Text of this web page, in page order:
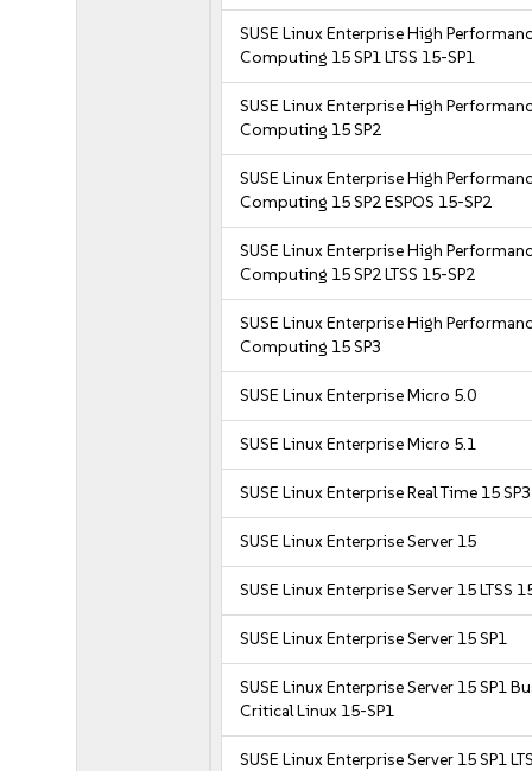
SUSE Linux Enterprise High
Computing 15 SP1 LTSS 15-SP1
SUSE Linux Enterprise High
Computing 15 SP2
SUSE Linux Enterprise High
Computing 15 SP2 ESPOS 15-SP2
SUSE Linux Enterprise High
Computing 15 SP2 LTSS 15-SP2
SUSE Linux Enterprise High
Computing 15 SP3
SUSE Linux Enterprise Micro 5.0
SUSE Linux Enterprise Micro 5.1
SUSE Linux Enterprise Real Time 15 SP3
SUSE Linux Enterprise Server 15
SUSE Linux Enterprise Server 15 LTSS
SUSE Linux Enterprise Server 15 SP1
SUSE Linux Enterprise Server 15 SP1
Critical Linux 15-SP1
SUSE Linux Enterprise Server 15 SP1